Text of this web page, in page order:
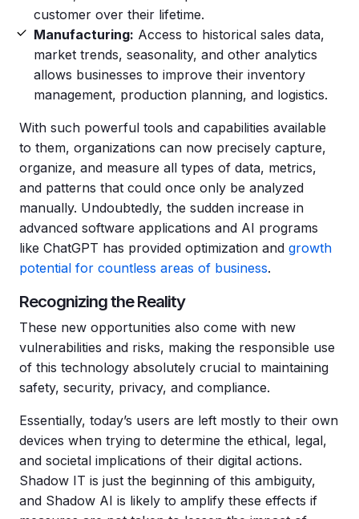
View All Resources
WHAT'S NEW
Ntiva Selected As One Of WBJ's Fastest
customer over their lifetime.
Manufacturing: Access to historical sales data,
market trends, seasonality, and other analytics
allows businesses to improve their inventory
management, production planning, and logistics.
With such powerful tools and capabilities available
to them, organizations can now precisely capture,
organize, and measure all types of data, metrics,
and patterns that could once only be analyzed
manually. Undoubtedly, the sudden increase in
advanced software applications and AI programs
like ChatGPT has provided optimization and growth
potential for countless areas of business.
Recognizing the Reality
These new opportunities also come with new
vulnerabilities and risks, making the responsible use
of this technology absolutely crucial to maintaining
safety, security, privacy, and compliance.
Essentially, today’s users are left mostly to their own
devices when trying to determine the ethical, legal,
and societal implications of their digital actions.
Shadow IT is just the beginning of this ambiguity,
and Shadow AI is likely to amplify these effects if